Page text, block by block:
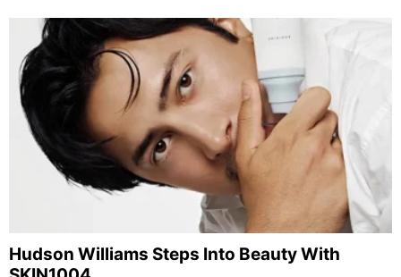
Hudson Williams Steps Into Beauty With